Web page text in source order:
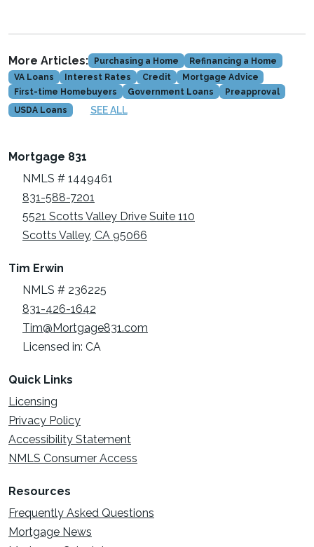
More Articles: Purchasing a Home
Refinancing a Home
VA Loans
Interest Rates Credit
Mortgage Advice
First-time Homebuyers
Government Loans
Preapproval
USDA Loans
SEE ALL
Mortgage 831
NMLS # 1449461
831-588-7201
5521 Scotts Valley Drive Suite 110
Scotts Valley, CA 95066
Tim Erwin
NMLS # 236225
831-426-1642
Tim@Mortgage831.com
Licensed in: CA
Quick Links
Licensing
Privacy Policy
Accessibility Statement
NMLS Consumer Access
Resources
Frequently Asked Questions
Mortgage News